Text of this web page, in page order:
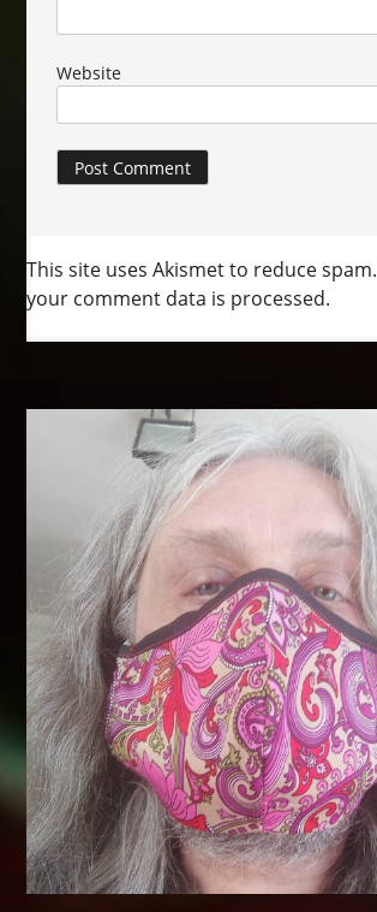
Website
This site uses Akismet to reduce spam.
your comment data is processed.